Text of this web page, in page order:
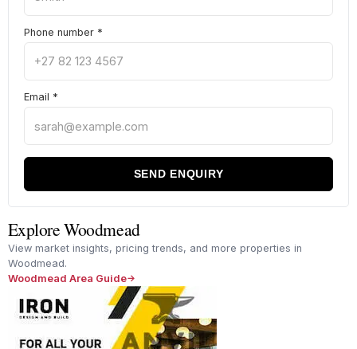
Phone number *
Email *
SEND ENQUIRY
Explore Woodmead
View market insights, pricing trends, and more properties in
Woodmead.
Woodmead Area Guide